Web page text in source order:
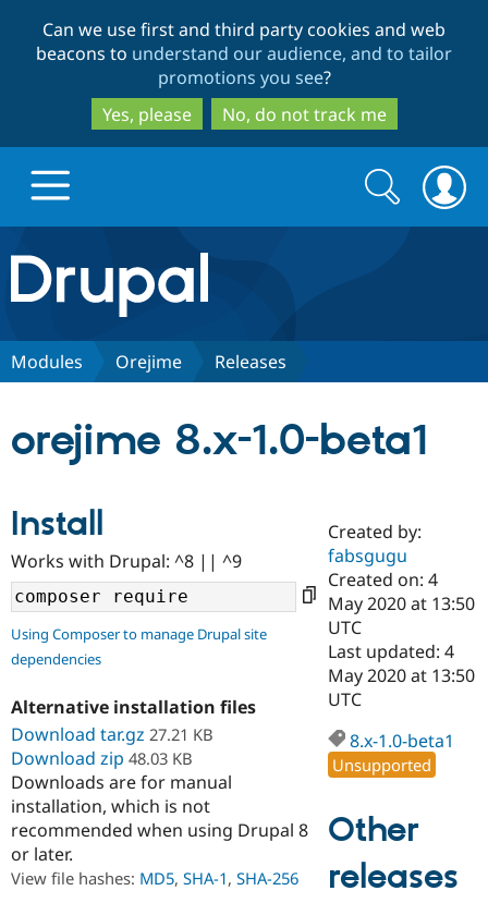
to
main
content
to
search
Can we use first and third party cookies and web
beacons to understand our audience, and to tailor
promotions you see?
Yes, please
No, do not track me
Drupal.org home
Discover Drupal
Drupal AI
Drupal for
Guide
Find a
Certified
Become a
Certified
Find a
Provider
Find a
Partner
Community
Community
Support Drupal
Get Started
Try Drupal CMS
Try Hosting
Search
form
Search
Modules Orejime Releases
orejime 8.x-1.0-beta1
Install
Works with Drupal: ^8 || ^9
Using Composer to manage Drupal site
dependencies
Alternative installation files
Download tar.gz 27.21 KB
Download zip 48.03 KB
Downloads are for manual
installation, which is not
recommended when using Drupal 8
or later.
View file hashes: MD5, SHA-1, SHA-256
Created by:
fabsgugu
Created on: 4
May 2020 at 13:50
UTC
Last updated: 4
May 2020 at 13:50
UTC
8.x-1.0-beta1
Unsupported
Other
releases